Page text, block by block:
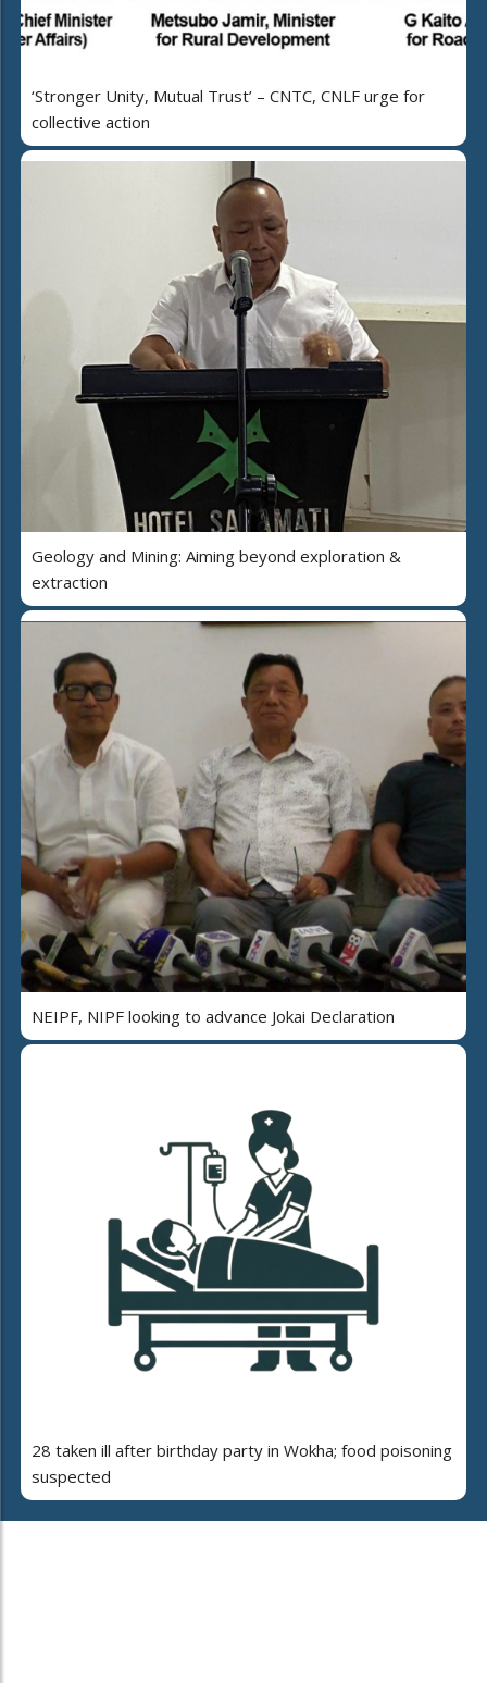
‘Stronger Unity, Mutual Trust’ – CNTC, CNLF urge for
collective action
Geology and Mining: Aiming beyond exploration &
extraction
NEIPF, NIPF looking to advance Jokai Declaration
28 taken ill after birthday party in Wokha; food poisoning
suspected